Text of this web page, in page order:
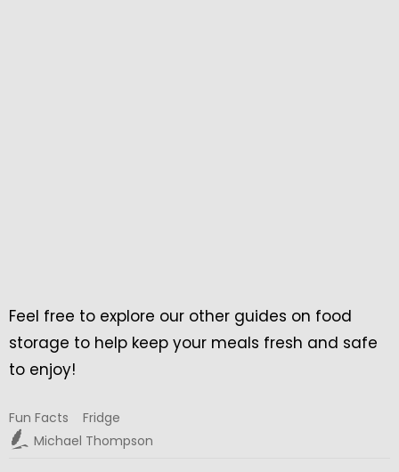
Feel free to explore our other guides on food
storage to help keep your meals fresh and safe
to enjoy!
Fun Facts
Fridge
Michael Thompson